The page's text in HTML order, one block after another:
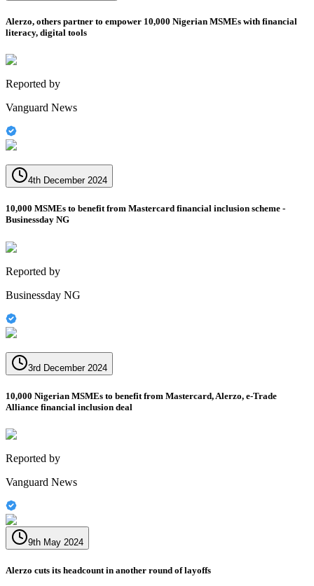
Alerzo, others partner to empower 10,000 Nigerian MSMEs with financial
literacy, digital tools
Reported by
Vanguard News
4th December 2024
10,000 MSMEs to benefit from Mastercard financial inclusion scheme -
Businessday NG
Reported by
Businessday NG
3rd December 2024
10,000 Nigerian MSMEs to benefit from Mastercard, Alerzo, e-Trade
Alliance financial inclusion deal
Reported by
Vanguard News
9th May 2024
Alerzo cuts its headcount in another round of layoffs